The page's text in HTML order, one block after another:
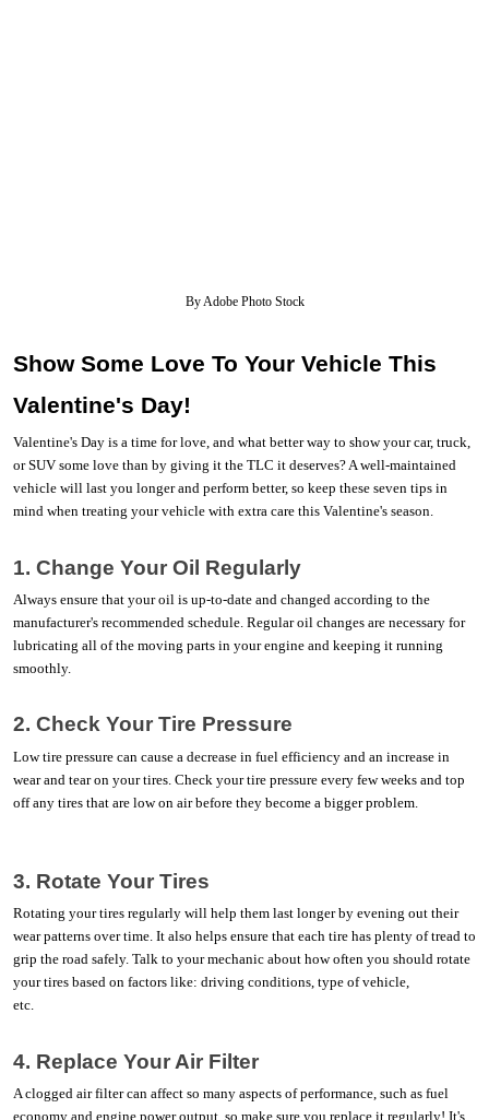
By Adobe Photo Stock
Show Some Love To Your Vehicle This
Valentine's Day!
Valentine's Day is a time for love, and what better way to show your car, truck,
or SUV some love than by giving it the TLC it deserves? A well-maintained
vehicle will last you longer and perform better, so keep these seven tips in
mind when treating your vehicle with extra care this Valentine's season.
1. Change Your Oil Regularly
Always ensure that your oil is up-to-date and changed according to the
manufacturer's recommended schedule. Regular oil changes are necessary for
lubricating all of the moving parts in your engine and keeping it running
smoothly.
2. Check Your Tire Pressure
Low tire pressure can cause a decrease in fuel efficiency and an increase in
wear and tear on your tires. Check your tire pressure every few weeks and top
off any tires that are low on air before they become a bigger problem.
3. Rotate Your Tires
Rotating your tires regularly will help them last longer by evening out their
wear patterns over time. It also helps ensure that each tire has plenty of tread to
grip the road safely. Talk to your mechanic about how often you should rotate
your tires based on factors like: driving conditions, type of vehicle,
etc.
4. Replace Your Air Filter
A clogged air filter can affect so many aspects of performance, such as fuel
economy and engine power output, so make sure you replace it regularly! It's